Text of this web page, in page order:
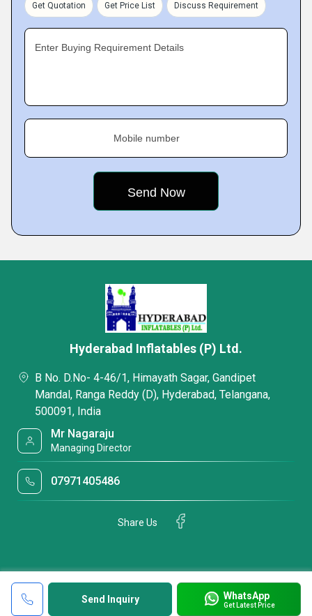
Get Quotation Get Price List Discuss Requirement
Enter Buying Requirement Details
Mobile number
Send Inquiry WhatsApp
Get Latest Price
Hyderabad Inflatables (P) Ltd.
B No. D.No- 4-46/1, Himayath Sagar, Gandipet
Mandal, Ranga Reddy (D), Hyderabad, Telangana,
500091, India
Mr Nagaraju
Managing Director
07971405486
Share Us